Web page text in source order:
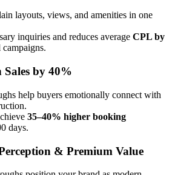
layouts, views, and amenities in one
inquiries and reduces average CPL by
Sales by 40%
help buyers emotionally connect with
35–40% higher booking
days.
& Premium Value